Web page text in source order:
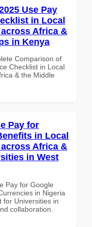
Use Pay
in Local
Africa &
in Kenya
Comparison of
Checklist in Local
& the Middle
Pay for
in Local
Africa &
in West
Pay for Google
in Nigeria
for Universities in
collaboration.